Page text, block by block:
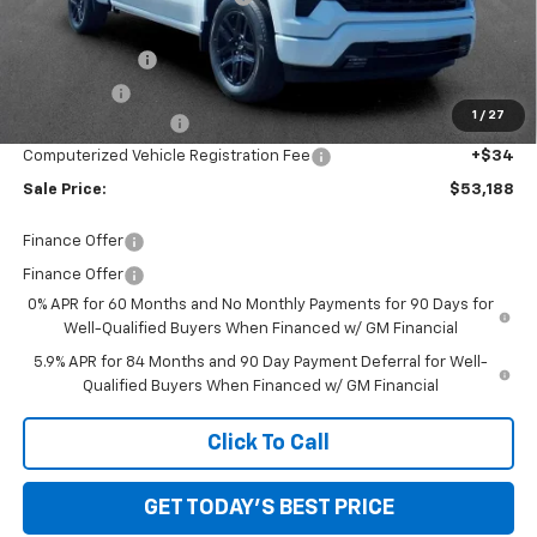
1 / 27
Internet Price:
$58,874
Customer Cash
-$4,250
+$280
Computerized Vehicle Registration Fee +$34
Sale Price: $53,188
Finance Offer
Finance Offer
0% APR for 60 Months and No Monthly Payments for 90 Days for
Well-Qualified Buyers When Financed w/ GM Financial
5.9% APR for 84 Months and 90 Day Payment Deferral for Well-
Qualified Buyers When Financed w/ GM Financial
Click To Call
GET TODAY'S BEST PRICE